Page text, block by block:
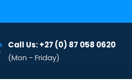
Call Us: +27 (0) 87 058 0620
(Mon - Friday)